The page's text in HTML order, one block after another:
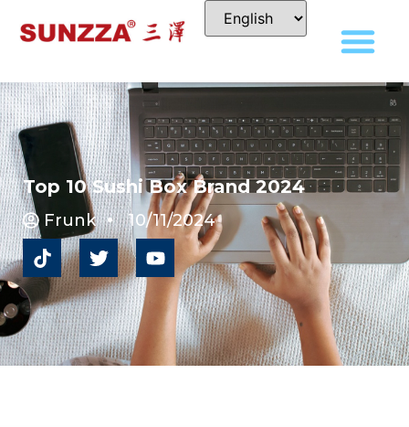
Top 10 Sushi Box Brand 2024
Frunk 10/11/2024